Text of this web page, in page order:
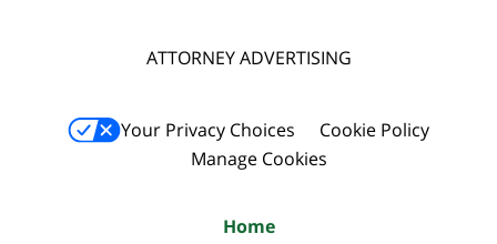
ATTORNEY ADVERTISING
Your Privacy Choices
Cookie Policy
Manage Cookies
Home